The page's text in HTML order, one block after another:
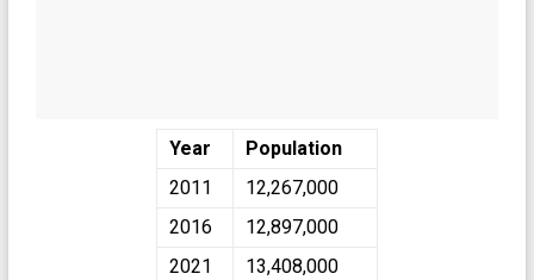
Year
Population
2011
12,267,000
2016
12,897,000
2021
13,408,000